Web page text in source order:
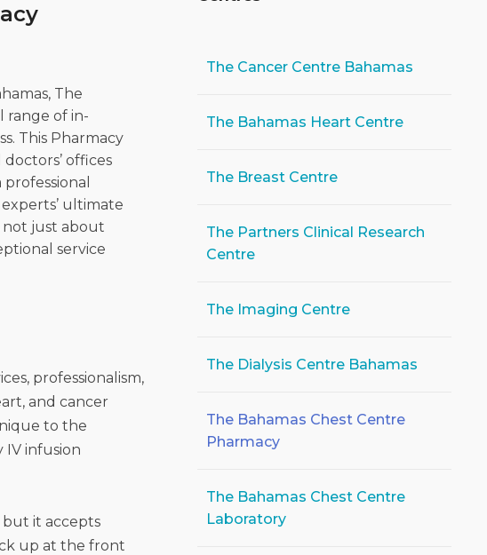
The
range of in-
This Pharmacy
offices
ultimate
not just about
service
professionalism,
and cancer
to the
IV infusion
but it accepts
up at the front
The Cancer Centre Bahamas
The Bahamas Heart Centre
The Breast Centre
The Partners Clinical Research
Centre
The Imaging Centre
The Dialysis Centre Bahamas
The Bahamas Chest Centre
Pharmacy
The Bahamas Chest Centre
Laboratory